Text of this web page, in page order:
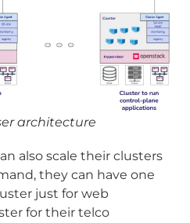
architecture
also scale their clusters
they can have one
just for web
for their telco